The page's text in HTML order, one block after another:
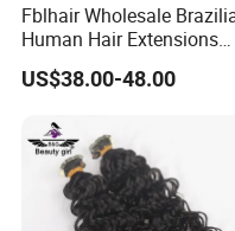
Fblhair Wholesale
Human Hair Extensions
Color PU Weft Straight
in
US$38.00-48.00